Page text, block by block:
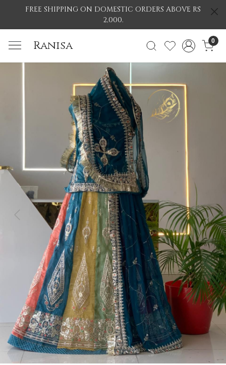
FREE SHIPPING ON DOMESTIC ORDERS ABOVE RS
2,000.
Ranisa 0
Previous